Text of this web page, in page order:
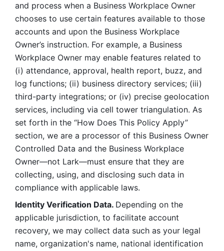
and process when a Business Workplace Owner
chooses to use certain features available to those
accounts and upon the Business Workplace
Owner’s instruction. For example, a Business
Workplace Owner may enable features related to
(i) attendance, approval, health report, buzz, and
log functions; (ii) business directory services; (iii)
third-party integrations; or (iv) precise geolocation
services, including via cell tower triangulation. As
set forth in the “How Does This Policy Apply”
section, we are a processor of this Business Owner
Controlled Data and the Business Workplace
Owner—not Lark—must ensure that they are
collecting, using, and disclosing such data in
compliance with applicable laws.
Identity Verification Data. Depending on the
applicable jurisdiction, to facilitate account
recovery, we may collect data such as your legal
name, organization's name, national identification